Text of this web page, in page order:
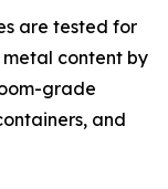
are tested for
content by
grade
and